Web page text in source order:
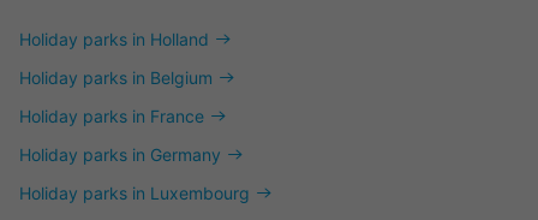
Holiday parks in Holland
Holiday parks in Belgium
Holiday parks in France
Holiday parks in Germany
Holiday parks in Luxembourg